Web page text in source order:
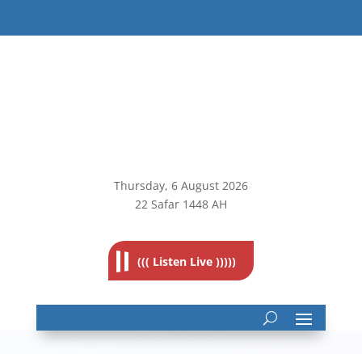
Thursday, 6 August 2026
22 Safar 1448 AH
((( Listen Live )))))